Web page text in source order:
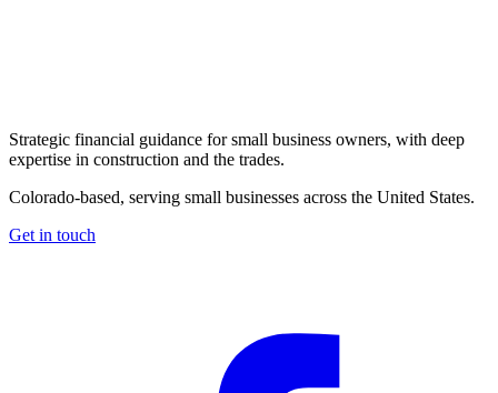
Strategic financial guidance for small business owners, with deep
expertise in construction and the trades.
Colorado-based, serving small businesses across the United States.
Get in touch